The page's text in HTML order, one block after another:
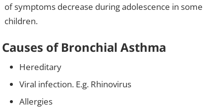
of symptoms decrease during adolescence in some
children.
Causes of Bronchial Asthma
Hereditary
Viral infection. E.g. Rhinovirus
Allergies